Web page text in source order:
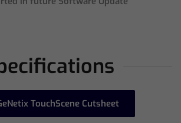
TouchScene Cutsheet